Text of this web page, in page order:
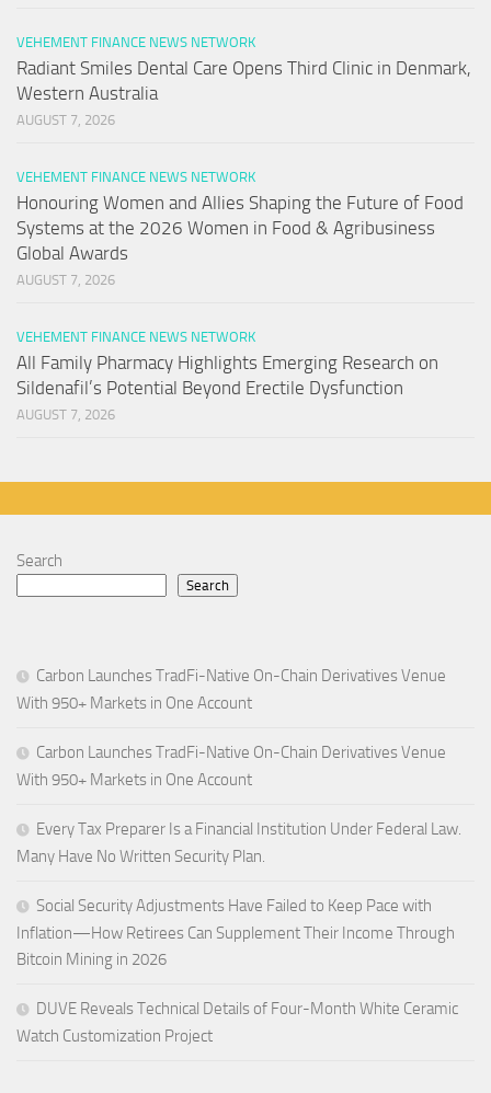
VEHEMENT FINANCE NEWS NETWORK
Radiant Smiles Dental Care Opens Third Clinic in Denmark,
Western Australia
AUGUST 7, 2026
VEHEMENT FINANCE NEWS NETWORK
Honouring Women and Allies Shaping the Future of Food
Systems at the 2026 Women in Food & Agribusiness
Global Awards
AUGUST 7, 2026
VEHEMENT FINANCE NEWS NETWORK
All Family Pharmacy Highlights Emerging Research on
Sildenafil’s Potential Beyond Erectile Dysfunction
AUGUST 7, 2026
Search
Search
Carbon Launches TradFi-Native On-Chain Derivatives Venue
With 950+ Markets in One Account
Carbon Launches TradFi-Native On-Chain Derivatives Venue
With 950+ Markets in One Account
Every Tax Preparer Is a Financial Institution Under Federal Law.
Many Have No Written Security Plan.
Social Security Adjustments Have Failed to Keep Pace with
Inflation—How Retirees Can Supplement Their Income Through
Bitcoin Mining in 2026
DUVE Reveals Technical Details of Four-Month White Ceramic
Watch Customization Project